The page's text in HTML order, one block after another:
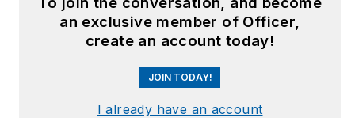
an exclusive member of Officer,
create an account today!
JOIN TODAY!
I already have an account